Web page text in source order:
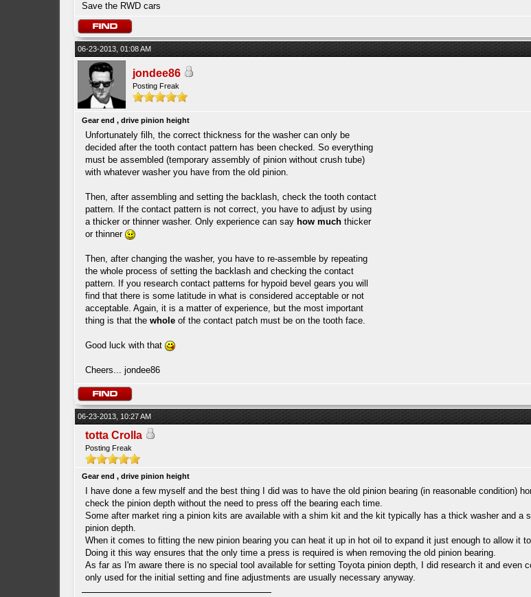
Save the RWD cars
06-23-2013, 01:08 AM
jondee86
Posting Freak
Gear end , drive pinion height
Unfortunately filh, the correct thickness for the washer can only be
decided after the tooth contact pattern has been checked. So everything
must be assembled (temporary assembly of pinion without crush tube)
with whatever washer you have from the old pinion.
Then, after assembling and setting the backlash, check the tooth contact
pattern. If the contact pattern is not correct, you have to adjust by using
a thicker or thinner washer. Only experience can say how muchthicker
or thinner
Then, after changing the washer, you have to re-assemble by repeating
the whole process of setting the backlash and checking the contact
pattern. If you research contact patterns for hypoid bevel gears you will
find that there is some latitude in what is considered acceptable or not
acceptable. Again, it is a matter of experience, but the most important
thing is that the wholeof the contact patch must be on the tooth face.
Good luck with that
Cheers... jondee86
06-23-2013, 10:27 AM
totta Crolla
Posting Freak
Gear end , drive pinion height
I have done a few myself and the best thing I did was to have the old pinion bearing (in reasonable condition)
check the pinion depth without the need to press off the bearing each time.
Some after market ring a pinion kits are available with a shim kit and the kit typically has a thick washer and
pinion depth.
When it comes to fitting the new pinion bearing you can heat it up in hot oil to expand it just enough to allow it
Doing it this way ensures that the only time a press is required is when removing the old pinion bearing.
As far as I'm aware there is no special tool available for setting Toyota pinion depth, I did research it and
only used for the initial setting and fine adjustments are usually necessary anyway.